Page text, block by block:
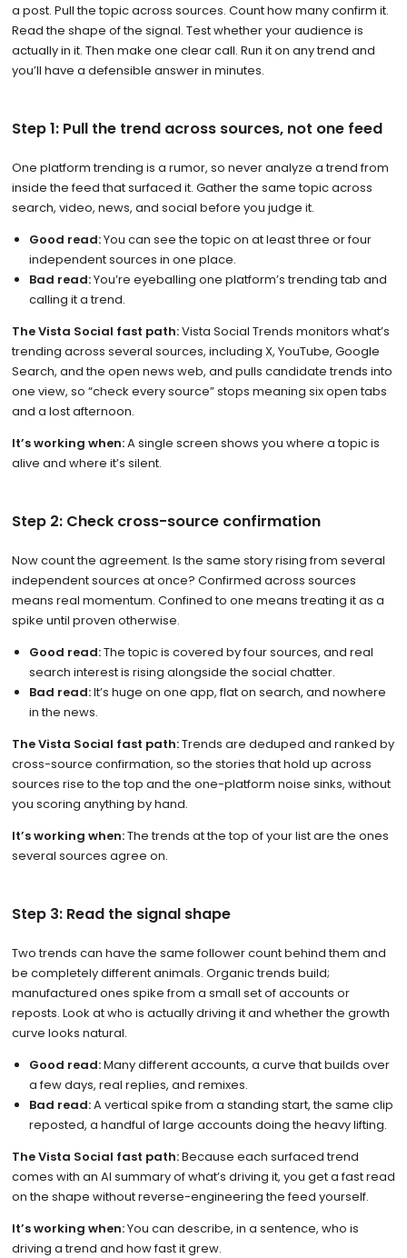
a post. Pull the topic across sources. Count how many confirm it.
Read the shape of the signal. Test whether your audience is
actually in it. Then make one clear call. Run it on any trend and
you’ll have a defensible answer in minutes.
Step 1: Pull the trend across sources, not one feed
One platform trending is a rumor, so never analyze a trend from
inside the feed that surfaced it. Gather the same topic across
search, video, news, and social before you judge it.
Good read:You can see the topic on at least three or four
independent sources in one place.
Bad read:You’re eyeballing one platform’s trending tab and
calling it a trend.
The Vista Social fast path:Vista Social Trends monitors what’s
trending across several sources, including X, YouTube, Google
Search, and the open news web, and pulls candidate trends into
one view, so “check every source” stops meaning six open tabs
and a lost afternoon.
It’s working when:A single screen shows you where a topic is
alive and where it’s silent.
Step 2: Check cross-source confirmation
Now count the agreement. Is the same story rising from several
independent sources at once? Confirmed across sources
means real momentum. Confined to one means treating it as a
spike until proven otherwise.
Good read:The topic is covered by four sources, and real
search interest is rising alongside the social chatter.
Bad read:It’s huge on one app, flat on search, and nowhere
in the news.
The Vista Social fast path:Trends are deduped and ranked by
cross-source confirmation, so the stories that hold up across
sources rise to the top and the one-platform noise sinks, without
you scoring anything by hand.
It’s working when:The trends at the top of your list are the ones
several sources agree on.
Step 3: Read the signal shape
Two trends can have the same follower count behind them and
be completely different animals. Organic trends build;
manufactured ones spike from a small set of accounts or
reposts. Look at who is actually driving it and whether the growth
curve looks natural.
Good read:Many different accounts, a curve that builds over
a few days, real replies, and remixes.
Bad read:A vertical spike from a standing start, the same clip
reposted, a handful of large accounts doing the heavy lifting.
The Vista Social fast path:Because each surfaced trend
comes with an AI summary of what’s driving it, you get a fast read
on the shape without reverse-engineering the feed yourself.
It’s working when:You can describe, in a sentence, who is
driving a trend and how fast it grew.